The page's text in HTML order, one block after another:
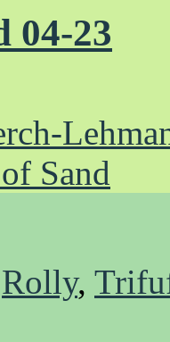
04-23
Sand
Rolly,